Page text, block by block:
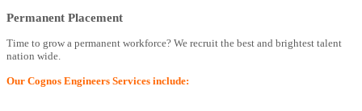
Permanent Placement
Time to grow a permanent workforce? We recruit the best and brightest talent
nation wide.
Our Cognos Engineers Services include: